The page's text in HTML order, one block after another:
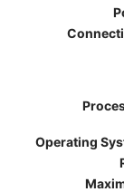
Operating